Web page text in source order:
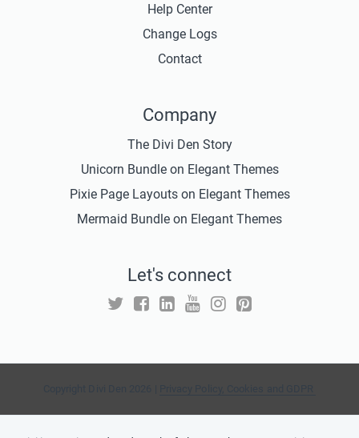
Help Center
Change Logs
Contact
Company
The Divi Den Story
Unicorn Bundle on Elegant Themes
Pixie Page Layouts on Elegant Themes
Mermaid Bundle on Elegant Themes
Let's connect